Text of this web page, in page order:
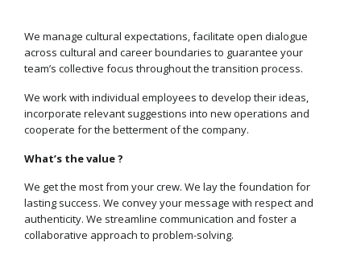
We manage cultural expectations, facilitate open dialogue
across cultural and career boundaries to guarantee your
team’s collective focus throughout the transition process.
We work with individual employees to develop their ideas,
incorporate relevant suggestions into new operations and
cooperate for the betterment of the company.
What’s the value ?
We get the most from your crew. We lay the foundation for
lasting success. We convey your message with respect and
authenticity. We streamline communication and foster a
collaborative approach to problem-solving.